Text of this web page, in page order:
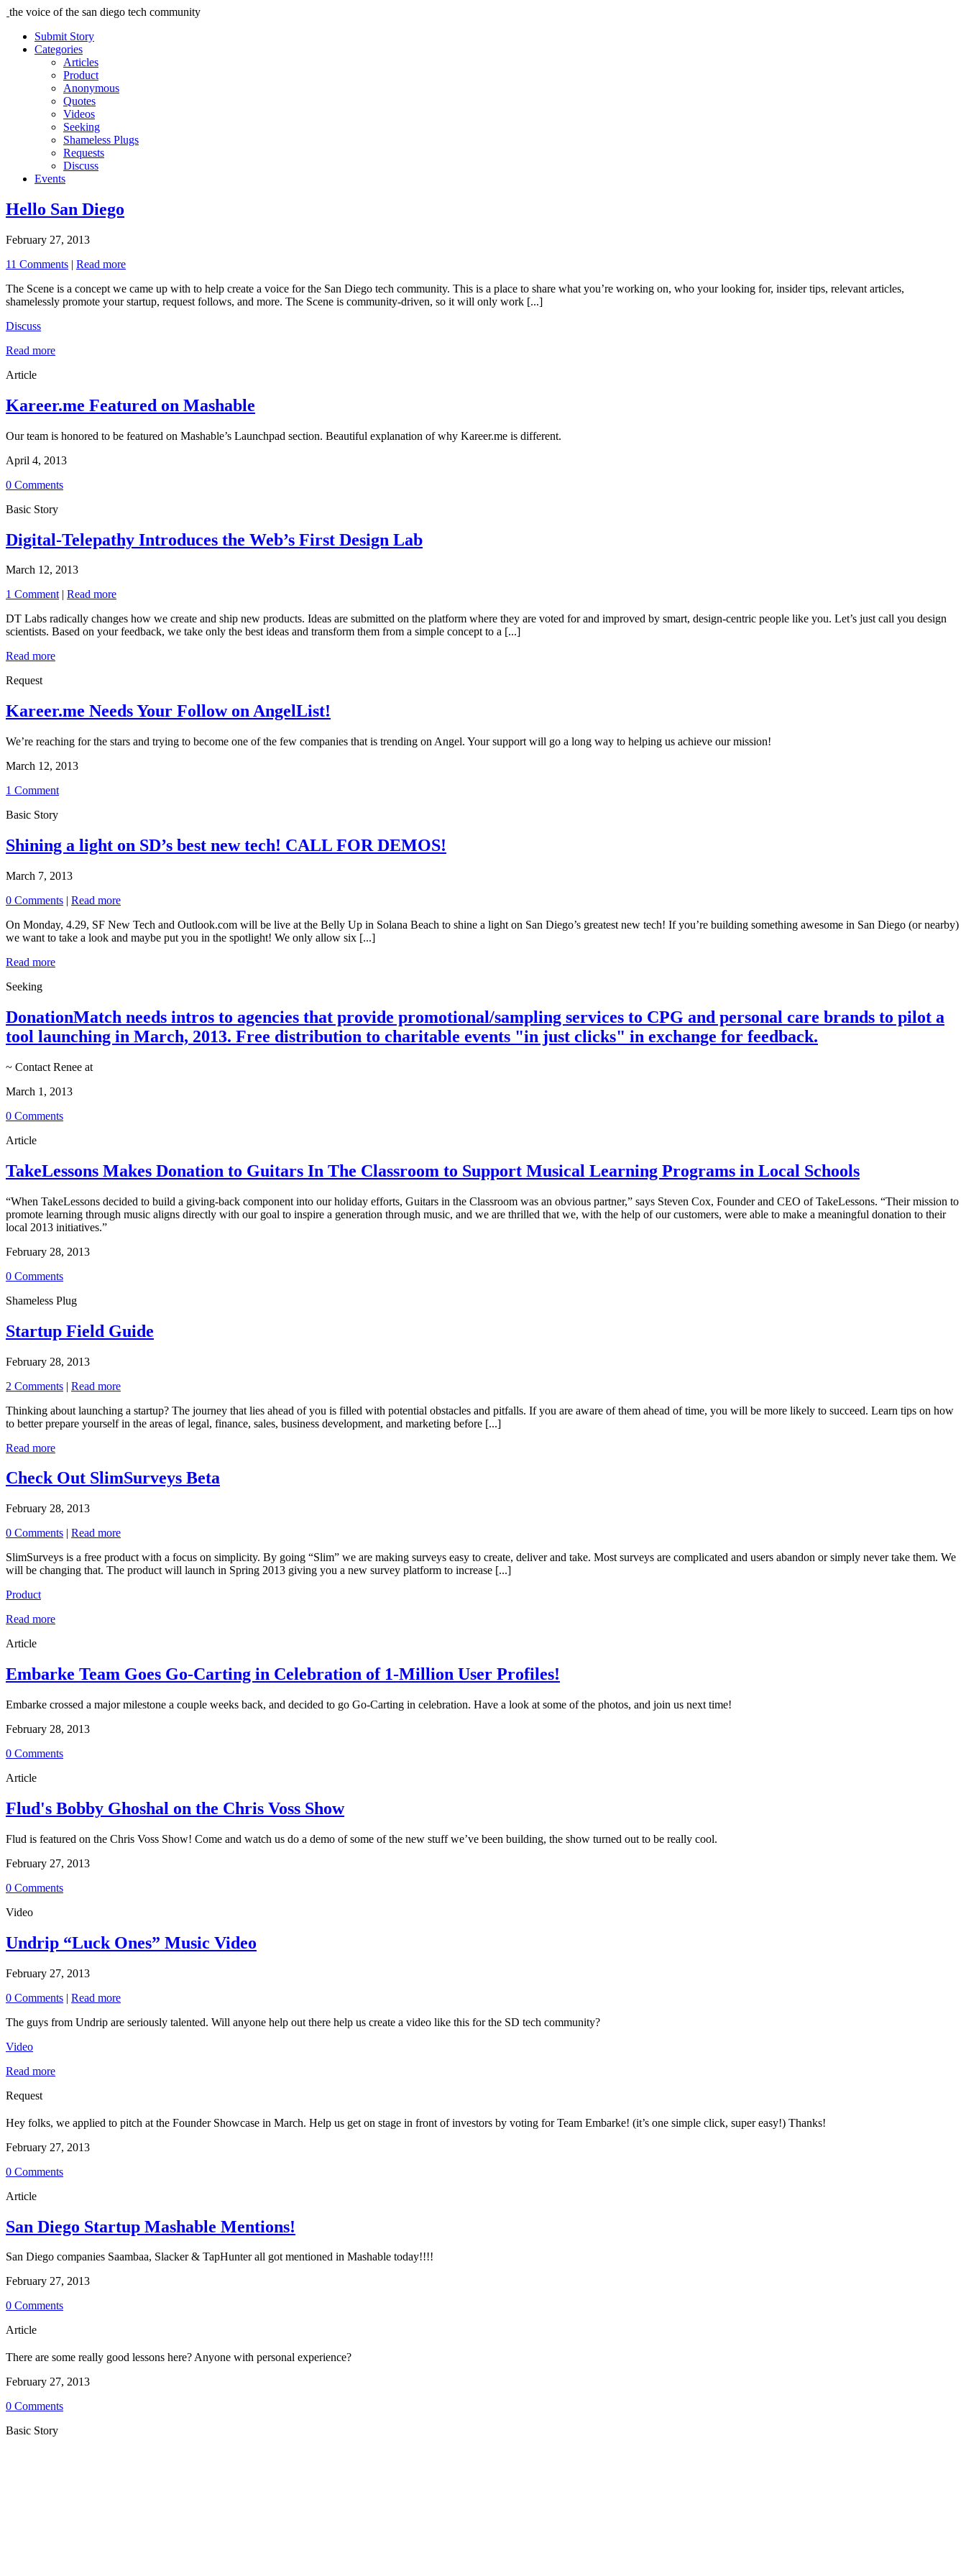
the voice of the san diego tech community
Submit Story
Categories
Articles
Product
Anonymous
Quotes
Videos
Seeking
Shameless Plugs
Requests
Discuss
Events
Hello San Diego
February 27, 2013
11 Comments | Read more
The Scene is a concept we came up with to help create a voice for the San Diego tech community. This is a place to share what you’re working on, who your looking for, insider tips, relevant articles,
shamelessly promote your startup, request follows, and more. The Scene is community-driven, so it will only work [...]
Discuss
Read more
Article
Kareer.me Featured on Mashable
Our team is honored to be featured on Mashable’s Launchpad section. Beautiful explanation of why Kareer.me is different.
April 4, 2013
0 Comments
Basic Story
Digital-Telepathy Introduces the Web’s First Design Lab
March 12, 2013
1 Comment| Read more
DT Labs radically changes how we create and ship new products. Ideas are submitted on the platform where they are voted for and improved by smart, design-centric people like you. Let’s just call you design
scientists. Based on your feedback, we take only the best ideas and transform them from a simple concept to a [...]
Read more
Request
Kareer.me Needs Your Follow on AngelList!
We’re reaching for the stars and trying to become one of the few companies that is trending on Angel. Your support will go a long way to helping us achieve our mission!
March 12, 2013
1 Comment
Basic Story
Shining a light on SD’s best new tech! CALL FOR DEMOS!
March 7, 2013
0 Comments | Read more
On Monday, 4.29, SF New Tech and Outlook.com will be live at the Belly Up in Solana Beach to shine a light on San Diego’s greatest new tech! If you’re building something awesome in San Diego (or nearby)
we want to take a look and maybe put you in the spotlight! We only allow six [...]
Read more
Seeking
DonationMatch needs intros to agencies that provide promotional/sampling services to CPG and personal care brands to pilot a
tool launching in March, 2013. Free distribution to charitable events "in just clicks" in exchange for feedback.
~ Contact Renee at
March 1, 2013
0 Comments
Article
TakeLessons Makes Donation to Guitars In The Classroom to Support Musical Learning Programs in Local Schools
“When TakeLessons decided to build a giving-back component into our holiday efforts, Guitars in the Classroom was an obvious partner,” says Steven Cox, Founder and CEO of TakeLessons. “Their mission to
promote learning through music aligns directly with our goal to inspire a generation through music, and we are thrilled that we, with the help of our customers, were able to make a meaningful donation to their
local 2013 initiatives.”
February 28, 2013
0 Comments
Shameless Plug
Startup Field Guide
February 28, 2013
2 Comments | Read more
Thinking about launching a startup? The journey that lies ahead of you is filled with potential obstacles and pitfalls. If you are aware of them ahead of time, you will be more likely to succeed. Learn tips on how
to better prepare yourself in the areas of legal, finance, sales, business development, and marketing before [...]
Read more
Check Out SlimSurveys Beta
February 28, 2013
0 Comments | Read more
SlimSurveys is a free product with a focus on simplicity. By going “Slim” we are making surveys easy to create, deliver and take. Most surveys are complicated and users abandon or simply never take them. We
will be changing that. The product will launch in Spring 2013 giving you a new survey platform to increase [...]
Product
Read more
Article
Embarke Team Goes Go-Carting in Celebration of 1-Million User Profiles!
Embarke crossed a major milestone a couple weeks back, and decided to go Go-Carting in celebration. Have a look at some of the photos, and join us next time!
February 28, 2013
0 Comments
Article
Flud's Bobby Ghoshal on the Chris Voss Show
Flud is featured on the Chris Voss Show! Come and watch us do a demo of some of the new stuff we’ve been building, the show turned out to be really cool.
February 27, 2013
0 Comments
Video
Undrip “Luck Ones” Music Video
February 27, 2013
0 Comments | Read more
The guys from Undrip are seriously talented. Will anyone help out there help us create a video like this for the SD tech community?
Video
Read more
Request
Hey folks, we applied to pitch at the Founder Showcase in March. Help us get on stage in front of investors by voting for Team Embarke! (it’s one simple click, super easy!) Thanks!
February 27, 2013
0 Comments
Article
San Diego Startup Mashable Mentions!
San Diego companies Saambaa, Slacker & TapHunter all got mentioned in Mashable today!!!!
February 27, 2013
0 Comments
Article
There are some really good lessons here? Anyone with personal experience?
February 27, 2013
0 Comments
Basic Story